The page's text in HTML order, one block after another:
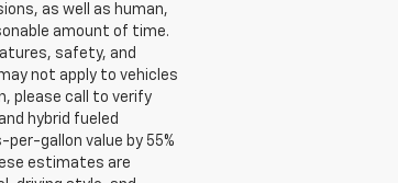
as well as human,
amount of time.
safety, and
not apply to vehicles
please call to verify
hybrid fueled
gallon value by 55%
estimates are